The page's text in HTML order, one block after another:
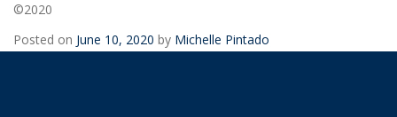
©2020
Posted on June 10, 2020 by Michelle Pintado